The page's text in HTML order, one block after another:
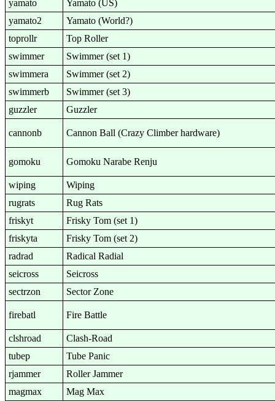
yamato
Yamato (US)
yamato2
Yamato (World?)
toprollr
Top Roller
swimmer
Swimmer (set 1)
swimmera
Swimmer (set 2)
swimmerb
Swimmer (set 3)
guzzler
Guzzler
cannonb Cannon Ball (Crazy Climber hardware)
gomoku Gomoku Narabe Renju
wiping
Wiping
rugrats
Rug Rats
friskyt
Frisky Tom (set 1)
friskyta
Frisky Tom (set 2)
radrad
Radical Radial
seicross
Seicross
sectrzon
Sector Zone
firebatl Fire Battle
clshroad
Clash-Road
tubep
Tube Panic
rjammer
Roller Jammer
magmax
Mag Max